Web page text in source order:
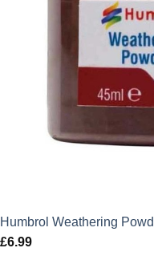
Humbrol Weathering
£6.99